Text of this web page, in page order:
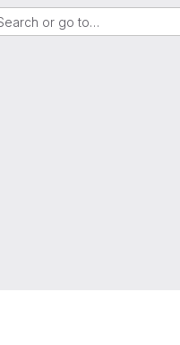
or go to…